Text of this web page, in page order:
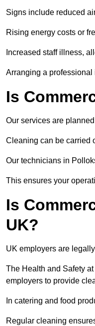
Signs include reduced
Rising energy costs or
Increased staff illness,
Arranging a
Is
Our services are
Cleaning can be carried
Our technicians in
This ensures your
Is
UK?
UK employers are
The Health and Safety
employers to provide
In catering and food
Regular cleaning